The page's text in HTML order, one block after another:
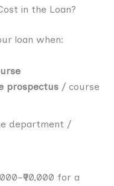
in the Loan?
loan when:
prospectus / course
department /
for a